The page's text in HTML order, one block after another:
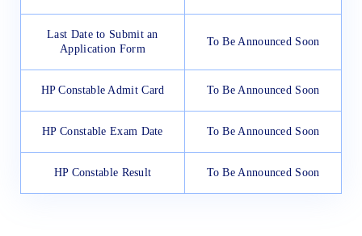
Last Date to Submit an
Application Form
To Be Announced Soon
HP Constable Admit Card To Be Announced Soon
HP Constable Exam Date To Be Announced Soon
HP Constable Result To Be Announced Soon